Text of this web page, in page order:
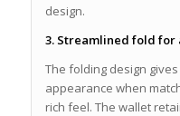
design.
3. Streamlined fold
The folding design
appearance when
rich feel. The wallet